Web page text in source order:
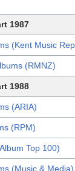
1987
(Kent Music
(RMNZ)
1988
(ARIA)
(RPM)
Top 100)
(Music & Media)